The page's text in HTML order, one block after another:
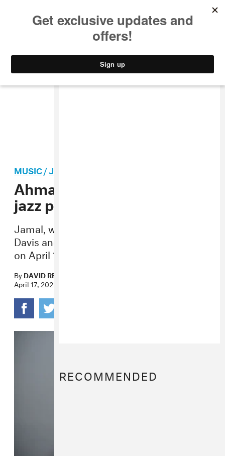
STYLE
MUSIC/JAZZ
Ahmad Jamal, influential
jazz pianist, dead at 92
Jamal, whose music was praised by Miles
Davis and sampled by Nas, passed away
on April 16.
ByDAVID RENSHAW
April 17, 2023
RECOMMENDED